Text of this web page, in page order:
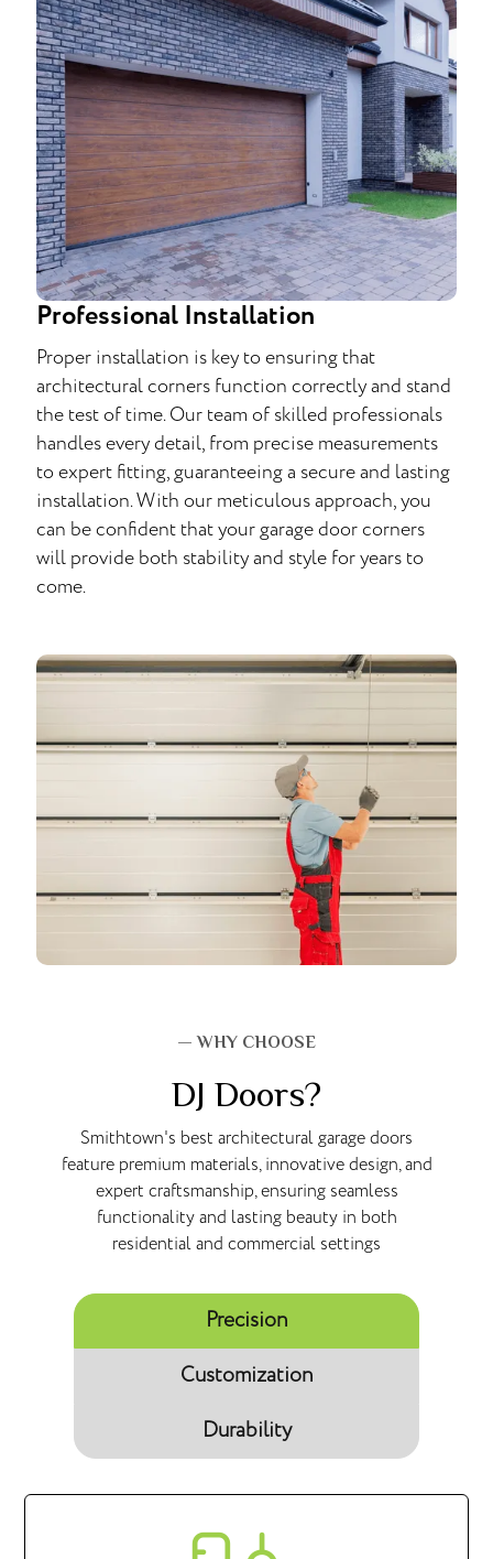
Professional Installation
Proper installation is key to ensuring that
architectural corners function correctly and stand
the test of time. Our team of skilled professionals
handles every detail, from precise measurements
to expert fitting, guaranteeing a secure and lasting
installation. With our meticulous approach, you
can be confident that your garage door corners
will provide both stability and style for years to
come.
— WHY CHOOSE
DJ Doors?
Smithtown's best architectural garage doors
feature premium materials, innovative design, and
expert craftsmanship, ensuring seamless
functionality and lasting beauty in both
residential and commercial settings
Precision
Customization
Durability